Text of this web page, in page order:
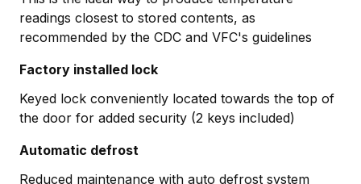
readings closest to stored contents, as
recommended by the CDC and VFC's guidelines
Factory installed lock
Keyed lock conveniently located towards the top of
the door for added security (2 keys included)
Automatic defrost
Reduced maintenance with auto defrost system